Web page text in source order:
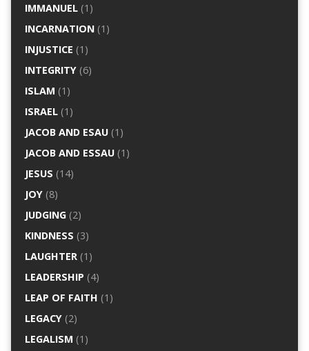
IMMANUEL(1)
INCARNATION(1)
INJUSTICE (1)
INTEGRITY(6)
ISLAM (1)
ISRAEL(1)
JACOB AND ESAU(1)
JACOB AND ESSAU(1)
JESUS (14)
JOY(8)
JUDGING(2)
KINDNESS (3)
LAUGHTER(1)
LEADERSHIP (4)
LEAP OF FAITH (1)
LEGACY(2)
LEGALISM (1)